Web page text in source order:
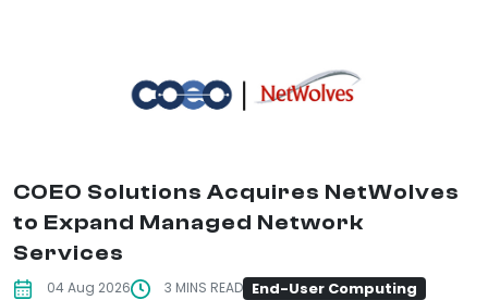
COEO Solutions Acquires NetWolves
to Expand Managed Network
Services
04 Aug 2026 3 MINS READ End-User Computing